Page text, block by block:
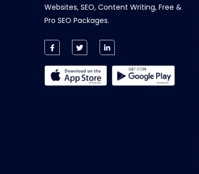
Websites, SEO, Content Writing, Free &
Pro SEO Packages.